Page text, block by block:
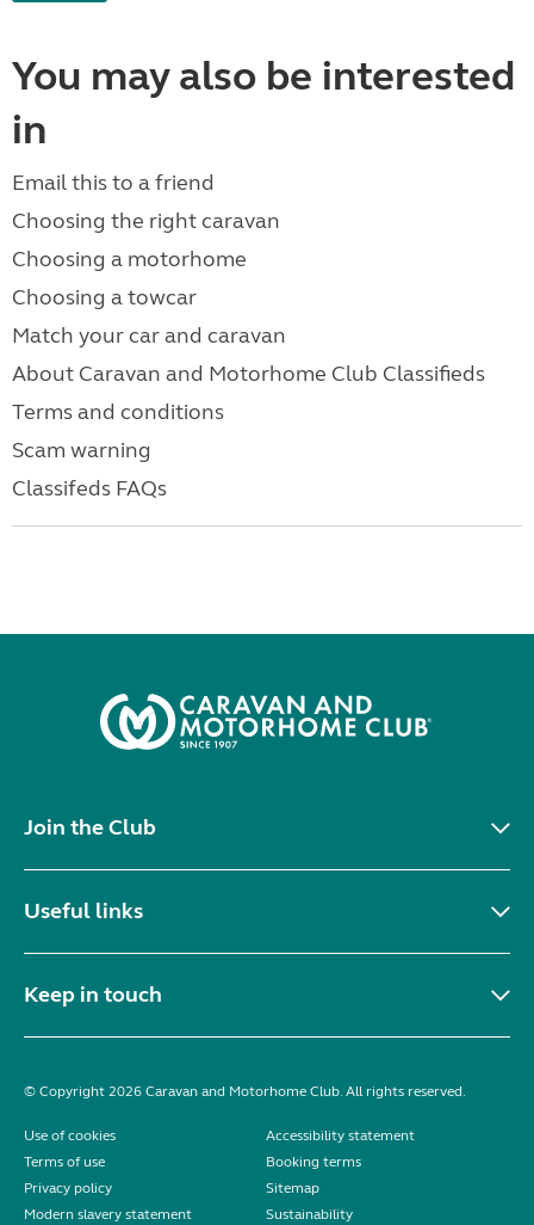
You may also be interested
in
Email this to a friend
Choosing the right caravan
Choosing a motorhome
Choosing a towcar
Match your car and caravan
About Caravan and Motorhome Club Classifieds
Terms and conditions
Scam warning
Classifeds FAQs
Join the Club
Useful links
Keep in touch
© Copyright 2026 Caravan and Motorhome Club. All rights reserved.
Use of cookies
Accessibility statement
Terms of use
Booking terms
Privacy policy
Sitemap
Modern slavery statement
Sustainability